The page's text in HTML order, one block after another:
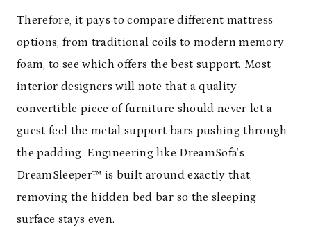
Therefore, it pays to compare different mattress
options, from traditional coils to modern memory
foam, to see which offers the best support. Most
interior designers will note that a quality
convertible piece of furniture should never let a
guest feel the metal support bars pushing through
the padding. Engineering like DreamSofa’s
DreamSleeper™ is built around exactly that,
removing the hidden bed bar so the sleeping
surface stays even.